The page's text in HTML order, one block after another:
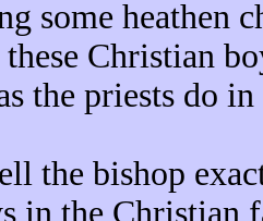
some heathen
Christian
the priests do
the bishop
in the